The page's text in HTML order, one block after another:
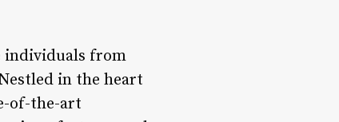
individuals from
in the heart
of-the-art